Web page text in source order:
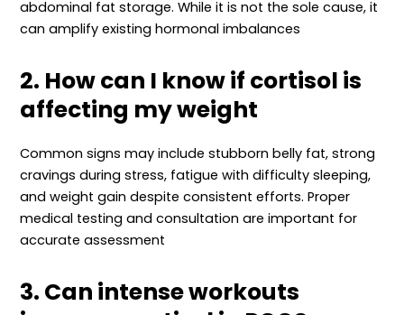
abdominal fat storage. While it is not the sole cause, it
can amplify existing hormonal imbalances
2. How can I know if cortisol is
affecting my weight
Common signs may include stubborn belly fat, strong
cravings during stress, fatigue with difficulty sleeping,
and weight gain despite consistent efforts. Proper
medical testing and consultation are important for
accurate assessment
3. Can intense workouts